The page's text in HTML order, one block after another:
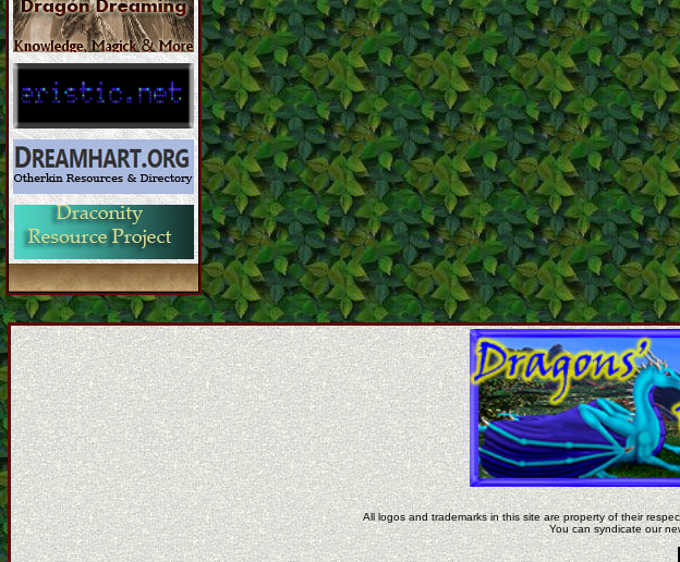
All logos and trademarks in this site are property of their
You can syndicate our